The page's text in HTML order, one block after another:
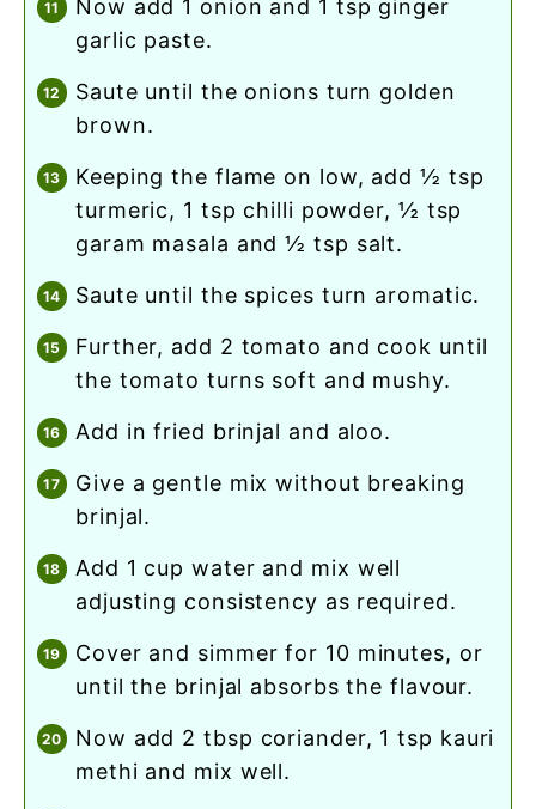
now add 1 onion and 1 tsp ginger
garlic paste.
saute until the onions turn golden
brown.
keeping the flame on low, add ½ tsp
turmeric, 1 tsp chilli powder, ½ tsp
garam masala and ½ tsp salt.
saute until the spices turn aromatic.
further, add 2 tomato and cook until
the tomato turns soft and mushy.
add in fried brinjal and aloo.
give a gentle mix without breaking
brinjal.
add 1 cup water and mix well
adjusting consistency as required.
cover and simmer for 10 minutes, or
until the brinjal absorbs the flavour.
now add 2 tbsp coriander, 1 tsp kauri
methi and mix well.